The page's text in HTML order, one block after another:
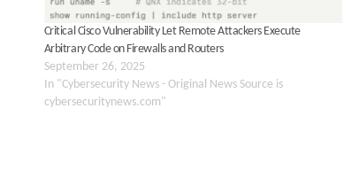
Critical Cisco Vulnerability Let Remote Attackers Execute
Arbitrary Code on Firewalls and Routers
September 26, 2025
In "Cybersecurity News - Original News Source is
cybersecuritynews.com"